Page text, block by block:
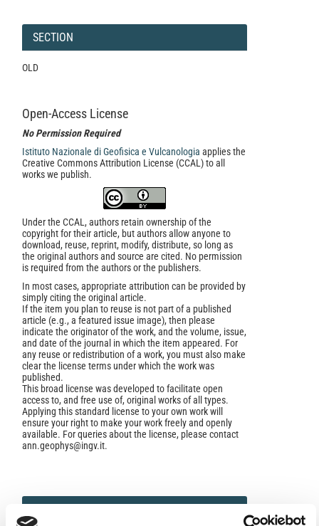
SECTION
OLD
Open-Access License
No Permission Required
Istituto Nazionale di Geofisica e Vulcanologia applies the
Creative Commons Attribution License (CCAL) to all
works we publish.
Under the CCAL, authors retain ownership of the
copyright for their article, but authors allow anyone to
download, reuse, reprint, modify, distribute, so long as
the original authors and source are cited. No permission
is required from the authors or the publishers.
In most cases, appropriate attribution can be provided by
simply citing the original article.
If the item you plan to reuse is not part of a published
article (e.g., a featured issue image), then please
indicate the originator of the work, and the volume, issue,
and date of the journal in which the item appeared. For
any reuse or redistribution of a work, you must also make
clear the license terms under which the work was
published.
This broad license was developed to facilitate open
access to, and free use of, original works of all types.
Applying this standard license to your own work will
ensure your right to make your work freely and openly
available. For queries about the license, please contact
ann.geophys@ingv.it.